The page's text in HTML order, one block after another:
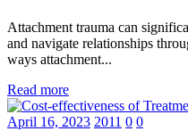
Attachment trauma can
and navigate relationships
ways attachment...
Read more
April 16, 2023 2011 0 0